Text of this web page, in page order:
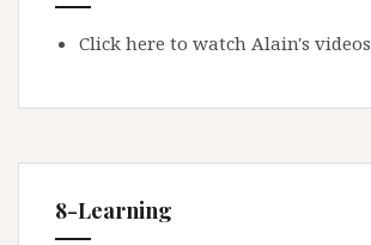
Click here to watch Alain's videos
8-Learning